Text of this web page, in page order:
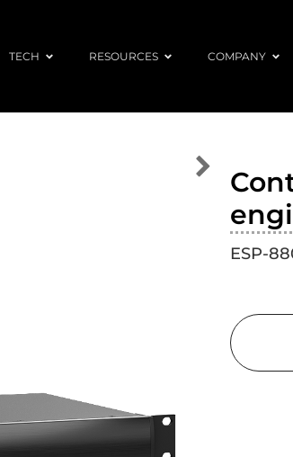
TECH RESOURCES COMPANY
ESP-